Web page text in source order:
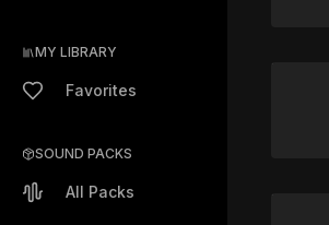
MY LIBRARY
Favorites
SOUND PACKS
All Packs